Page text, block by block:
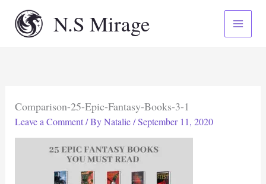
content
N.S Mirage
Comparison-25-Epic-Fantasy-Books-3-1
Leave a Comment / ByNatalie/September 11, 2020